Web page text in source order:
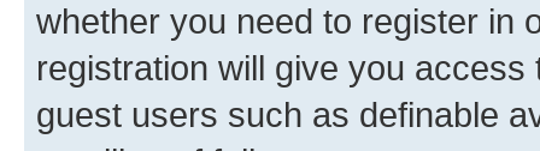
whether you need to register in
registration will give you
guest users such as definable